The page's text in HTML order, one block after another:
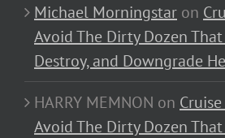
Michael Morningstar on
Avoid The Dirty Dozen
Destroy, and Downgrade
HARRY MEMNON on
Avoid The Dirty Dozen